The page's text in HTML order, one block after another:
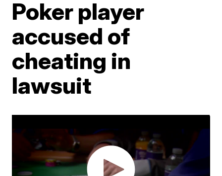
Poker player
accused of
cheating in
lawsuit